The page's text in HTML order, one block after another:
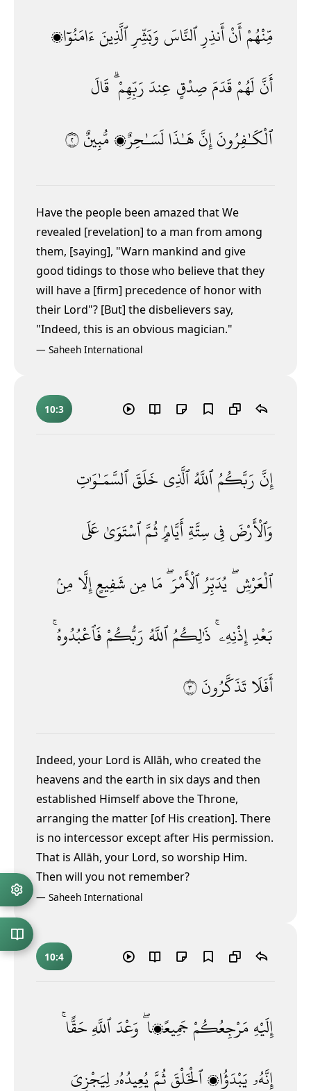
مِّنْهُمْأَنْأَنذِرِ ٱلنَّاسَ وَبَشِّرِ ٱلَّذِينَءَامَنُوٓا۟
أَنَّ لَهُمْقَدَمَصِدْقٍ عِندَرَبِّهِمْ ۗقَالَ
ٱلْكَـٰفِرُونَإِنَّهَـٰذَالَسَـٰحِرٌۭمُّبِينٌ٢
Have the people been amazed that We
revealed [revelation] to a man from among
them, [saying], "Warn mankind and give
good tidings to those who believe that they
will have a [firm] precedence of honorwith
their Lord"? [But] the disbelievers say,
"Indeed, this is an obvious magician."
— Saheeh International
10:3
إِنَّ رَبَّكُمُٱللَّهُٱلَّذِى خَلَقَٱلسَّمَـٰوَٰتِ
وَٱلْأَرْضَ فِىسِتَّةِأَيَّامٍۢثُمَّٱسْتَوَىٰعَلَى
ٱلْعَرْشِ ۖيُدَبِّرُٱلْأَمْرَ ۖمَامِنشَفِيعٍإِلَّامِنۢ
بَعْدِإِذْنِهِۦ ۚذَٰلِكُمُٱللَّهُ رَبُّكُمْفَٱعْبُدُوهُ ۚ
أَفَلَاتَذَكَّرُونَ٣
Indeed, your Lord is Allāh, who created the
heavens and the earth in six days and then
established Himself above the Throne,
arranging the matter [of His creation]. There
is no intercessor except after His permission.
That is Allāh, your Lord, so worship Him.
Then will you not remember?
— Saheeh International
10:4
إِلَيْهِمَرْجِعُكُمْجَمِيعًۭا ۖوَعْدَٱللَّهِحَقًّا ۚ
إِنَّهُۥيَبْدَؤُا۟ٱلْخَلْقَثُمَّيُعِيدُهُۥلِيَجْزِىَ